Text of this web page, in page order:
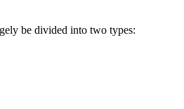
be divided into two types: